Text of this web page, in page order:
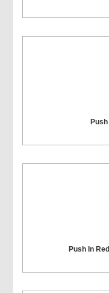
Push In